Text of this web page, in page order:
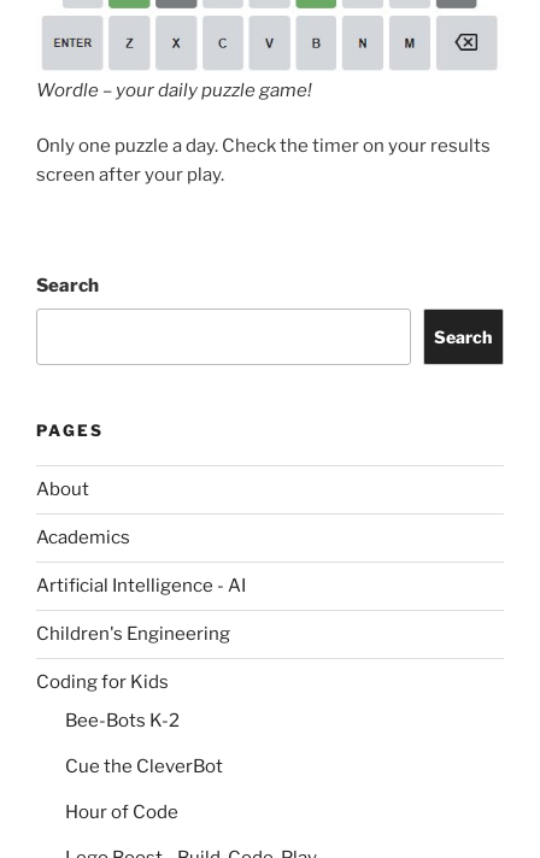
Wordle – your daily puzzle game!
Only one puzzle a day. Check the timer on your results
screen after your play.
Search
Search
PAGES
About
Academics
Artificial Intelligence - AI
Children's Engineering
Coding for Kids
Bee-Bots K-2
Cue the CleverBot
Hour of Code